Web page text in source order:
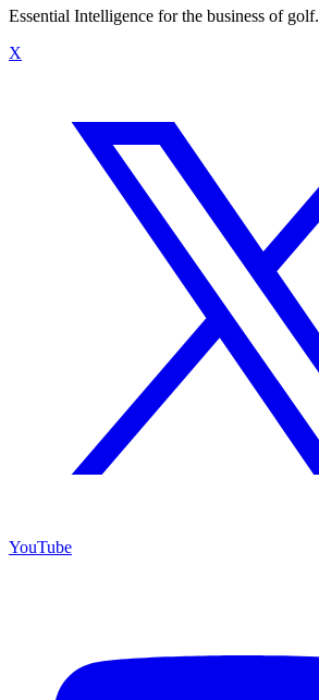
Essential Intelligence for the business of golf.
X
YouTube